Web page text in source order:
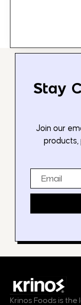
Stay
Join our
products,
Krinos Foods is